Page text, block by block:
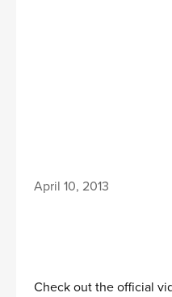
April 10, 2013
Check out the official